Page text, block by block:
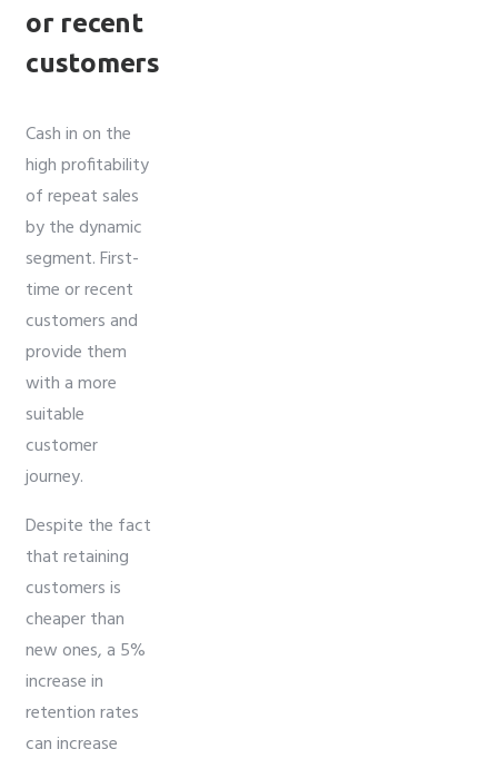
or recent
customers
Cash in on the
high profitability
of repeat sales
by the dynamic
segment. First-
time or recent
customers and
provide them
with a more
suitable
customer
journey.
Despite the fact
that retaining
customers is
cheaper than
new ones, a 5%
increase in
retention rates
can increase